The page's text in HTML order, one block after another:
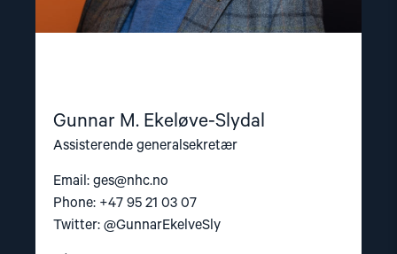
Gunnar M. Ekeløve-Slydal
Assisterende generalsekretær
Email: ges@nhc.no
Phone: +47 95 21 03 07
Twitter: @GunnarEkelveSly